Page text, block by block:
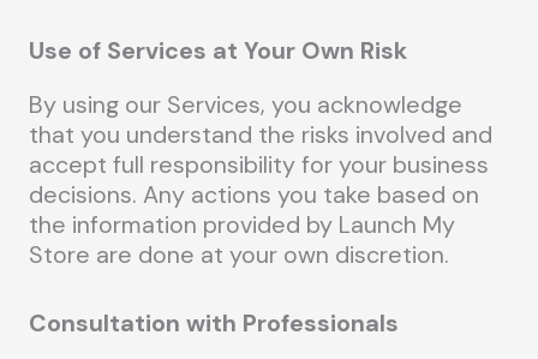
Use of Services at Your Own Risk
By using our Services, you acknowledge
that you understand the risks involved and
accept full responsibility for your business
decisions. Any actions you take based on
the information provided by Launch My
Store are done at your own discretion.
Consultation with Professionals